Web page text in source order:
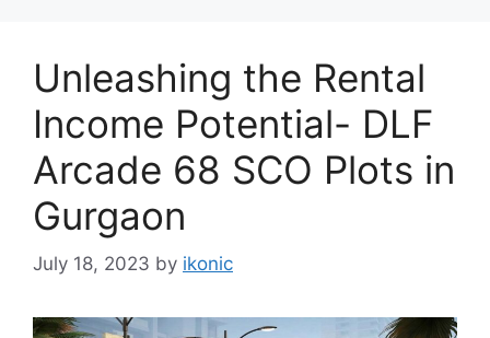
Unleashing the Rental
Income Potential- DLF
Arcade 68 SCO Plots in
Gurgaon
July 18, 2023 by ikonic